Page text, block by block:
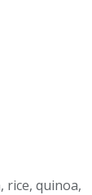
rice, quinoa,